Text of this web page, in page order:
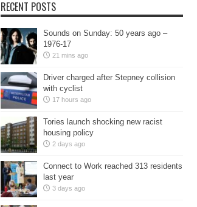
RECENT POSTS
Sounds on Sunday: 50 years ago –
1976-17
21 mins ago
Driver charged after Stepney collision
with cyclist
17 hours ago
Tories launch shocking new racist
housing policy
2 days ago
Connect to Work reached 313 residents
last year
3 days ago